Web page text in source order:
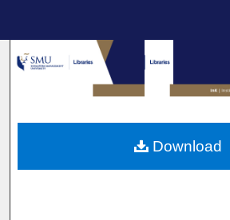
Search
Browse
My Account
Download